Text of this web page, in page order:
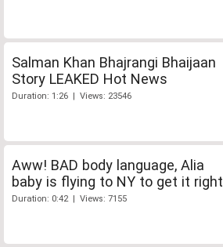
Salman Khan Bhajrangi Bhaijaan
Story LEAKED Hot News
Duration: 1:26 | Views: 23546
Aww! BAD body language, Alia
baby is flying to NY to get it right
Duration: 0:42 | Views: 7155